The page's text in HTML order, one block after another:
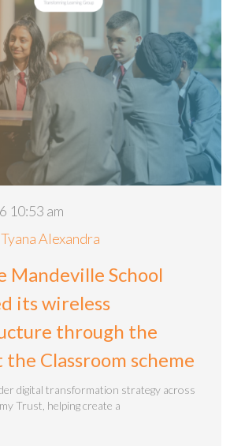
10:53 am
Tyana Alexandra
Mandeville School
its wireless
through the
the Classroom scheme
digital transformation strategy across
Trust, helping create a